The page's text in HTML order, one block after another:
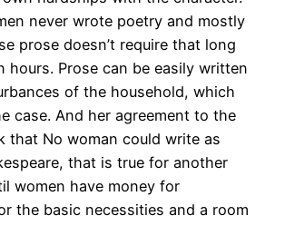
never wrote poetry and mostly
prose doesn’t require that long
hours. Prose can be easily written
of the household, which
case. And her agreement to the
that No woman could write as
that is true for another
women have money for
the basic necessities and a room